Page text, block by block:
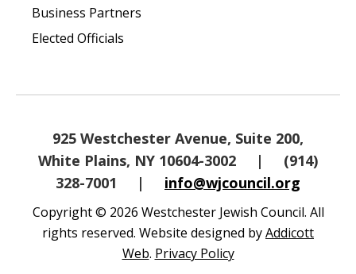
Business Partners
Elected Officials
925 Westchester Avenue, Suite 200,
White Plains, NY 10604-3002
|
(914)
328-7001
| info@wjcouncil.org
Copyright © 2026 Westchester Jewish Council. All
rights reserved. Website designed byAddicott
Web. Privacy Policy